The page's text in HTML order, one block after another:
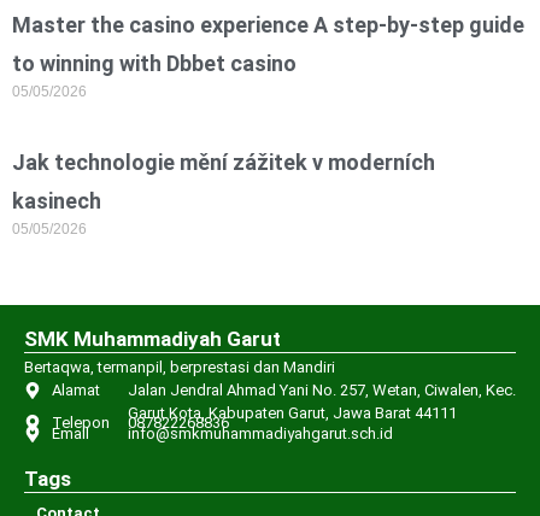
Master the casino experience A step-by-step guide
to winning with Dbbet casino
05/05/2026
Jak technologie mění zážitek v moderních
kasinech
05/05/2026
SMK Muhammadiyah Garut
Bertaqwa, termanpil, berprestasi dan Mandiri
Alamat
Jalan Jendral Ahmad Yani No. 257, Wetan, Ciwalen, Kec.
Garut Kota, Kabupaten Garut, Jawa Barat 44111
Telepon 087822268836
Email info@smkmuhammadiyahgarut.sch.id
Tags